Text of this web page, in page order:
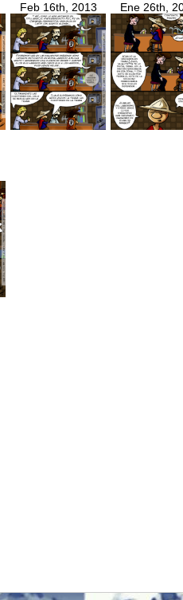
Feb 16th, 2013 Ene 26th,